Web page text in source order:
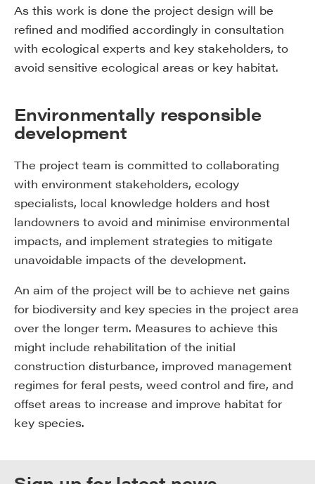
As this work is done the project design will be
refined and modified accordingly in consultation
with ecological experts and key stakeholders, to
avoid sensitive ecological areas or key habitat.
Environmentally responsible
development
The project team is committed to collaborating
with environment stakeholders, ecology
specialists, local knowledge holders and host
landowners to avoid and minimise environmental
impacts, and implement strategies to mitigate
unavoidable impacts of the development.
An aim of the project will be to achieve net gains
for biodiversity and key species in the project area
over the longer term. Measures to achieve this
might include rehabilitation of the initial
construction disturbance, improved management
regimes for feral pests, weed control and fire, and
offset areas to increase and improve habitat for
key species.